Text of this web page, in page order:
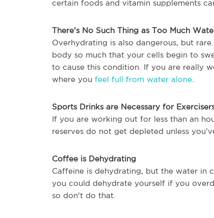
certain foods and vitamin supplements
There’s No Such Thing as Too Much
Overhydrating is also dangerous, but
body so much that your cells begin to
to cause this condition. If you are really
where you feel full from water alone
Sports Drinks are Necessary for
If you are working out for less than an
reserves do not get depleted unless
Coffee is Dehydrating
Caffeine is dehydrating, but the water in
you could dehydrate yourself if you
so don't do that.